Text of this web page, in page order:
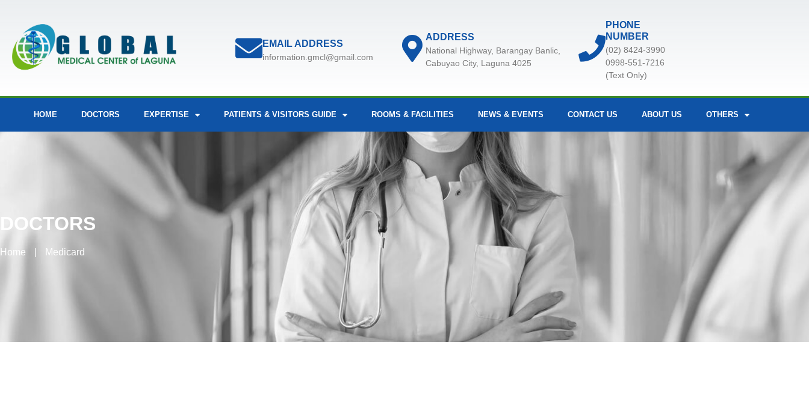
EMAIL ADDRESS
information.gmcl@gmail.com
ADDRESS
National Highway, Barangay Banlic,
Cabuyao City, Laguna 4025
PHONE
NUMBER
(02) 8424-3990
0998-551-7216
(Text Only)
HOME DOCTORS EXPERTISE PATIENTS & VISITORS GUIDE ROOMS & FACILITIES NEWS & EVENTS CONTACT US ABOUT US OTHERS
DOCTORS
Home Medicard